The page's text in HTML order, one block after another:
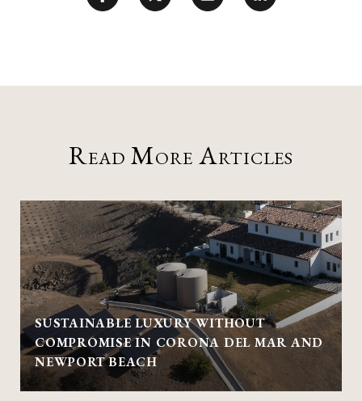
Read More Articles
SUSTAINABLE LUXURY WITHOUT
COMPROMISE IN CORONA DEL MAR AND
NEWPORT BEACH